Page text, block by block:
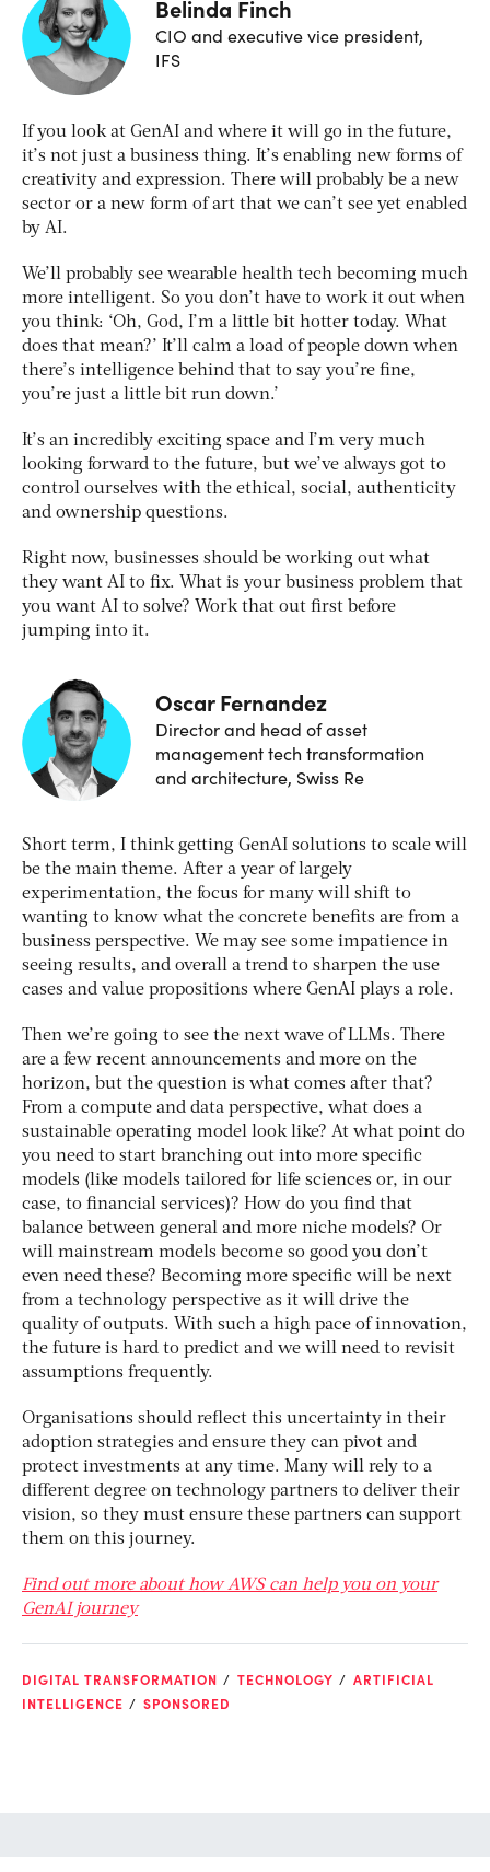
Belinda Finch
CIO and executive vice president,
IFS
If you look at GenAI and where it will go in the future,
it’s not just a business thing. It’s enabling new forms of
creativity and expression. There will probably be a new
sector or a new form of art that we can’t see yet enabled
by AI.
We’ll probably see wearable health tech becoming much
more intelligent. So you don’t have to work it out when
you think: ‘Oh, God, I’m a little bit hotter today. What
does that mean?’ It’ll calm a load of people down when
there’s intelligence behind that to say you’re fine,
you’re just a little bit run down.’
It’s an incredibly exciting space and I’m very much
looking forward to the future, but we’ve always got to
control ourselves with the ethical, social, authenticity
and ownership questions.
Right now, businesses should be working out what
they want AI to fix. What is your business problem that
you want AI to solve? Work that out first before
jumping into it.
Oscar Fernandez
Director and head of asset
management tech transformation
and architecture, Swiss Re
Short term, I think getting GenAI solutions to scale will
be the main theme. After a year of largely
experimentation, the focus for many will shift to
wanting to know what the concrete benefits are from a
business perspective. We may see some impatience in
seeing results, and overall a trend to sharpen the use
cases and value propositions where GenAI plays a role.
Then we’re going to see the next wave of LLMs. There
are a few recent announcements and more on the
horizon, but the question is what comes after that?
From a compute and data perspective, what does a
sustainable operating model look like? At what point do
you need to start branching out into more specific
models (like models tailored for life sciences or, in our
case, to financial services)? How do you find that
balance between general and more niche models? Or
will mainstream models become so good you don’t
even need these? Becoming more specific will be next
from a technology perspective as it will drive the
quality of outputs. With such a high pace of innovation,
the future is hard to predict and we will need to revisit
assumptions frequently.
Organisations should reflect this uncertainty in their
adoption strategies and ensure they can pivot and
protect investments at any time. Many will rely to a
different degree on technology partners to deliver their
vision, so they must ensure these partners can support
them on this journey.
Find out more about how AWS can help you on your
GenAI journey
DIGITAL TRANSFORMATION TECHNOLOGY
ARTIFICIAL
INTELLIGENCE
SPONSORED